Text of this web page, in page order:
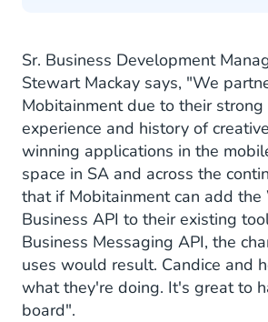
Sr. Business Development
Stewart Mackay says, "We
Mobitainment due to their
experience and history of
winning applications in the
space in SA and across the
that if Mobitainment can add
Business API to their existing
Business Messaging API, the
uses would result. Candice and
what they're doing. It's great to
board".